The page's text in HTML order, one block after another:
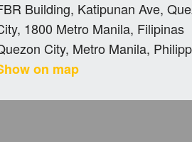
Building, Katipunan Ave,
1800 Metro Manila, Filipinas
City, Metro Manila,
on map